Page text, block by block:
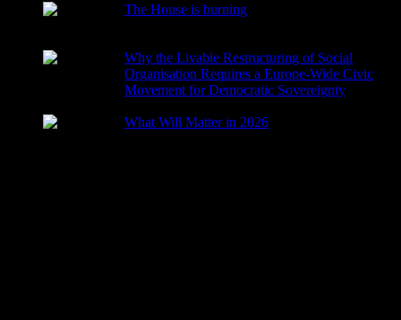
The House is burning
Why the Livable Restructuring of Social
Organisation Requires a Europe-Wide Civic
Movement for Democratic Sovereignty
What Will Matter in 2026